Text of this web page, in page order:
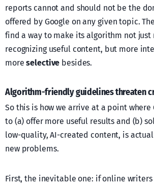
reports cannot and should not be the
offered by Google on any given topic.
find a way to make its algorithm not
recognizing useful content, but more
moreselective besides.
Algorithm-friendly guidelines threaten
So this is how we arrive at a point where
to (a) offer more useful results and (b)
low-quality, AI-created content, is
new problems.
First, the inevitable one: if online